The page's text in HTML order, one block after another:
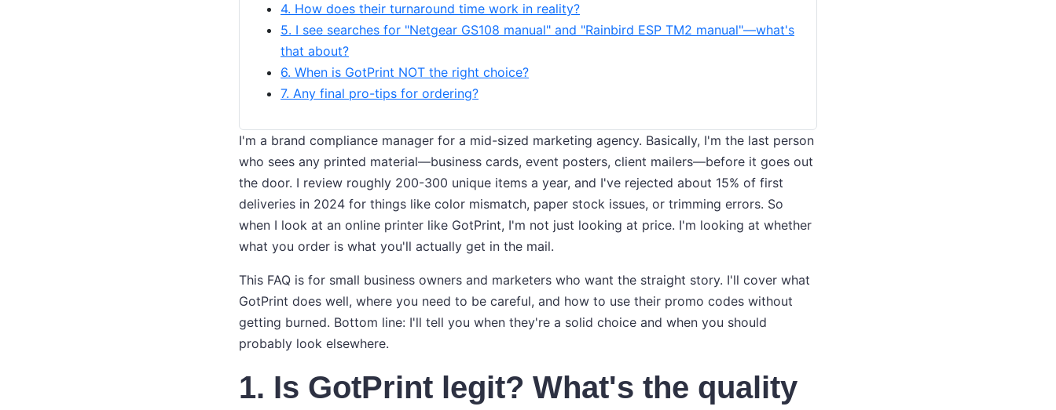
4. How does their turnaround time work in reality?
5. I see searches for "Netgear GS108 manual" and "Rainbird ESP TM2 manual"—what's
that about?
6. When is GotPrint NOT the right choice?
7. Any final pro-tips for ordering?
I'm a brand compliance manager for a mid-sized marketing agency. Basically, I'm the last person
who sees any printed material—business cards, event posters, client mailers—before it goes out
the door. I review roughly 200-300 unique items a year, and I've rejected about 15% of first
deliveries in 2024 for things like color mismatch, paper stock issues, or trimming errors. So
when I look at an online printer like GotPrint, I'm not just looking at price. I'm looking at whether
what you order is what you'll actually get in the mail.
This FAQ is for small business owners and marketers who want the straight story. I'll cover what
GotPrint does well, where you need to be careful, and how to use their promo codes without
getting burned. Bottom line: I'll tell you when they're a solid choice and when you should
probably look elsewhere.
1. Is GotPrint legit? What's the quality